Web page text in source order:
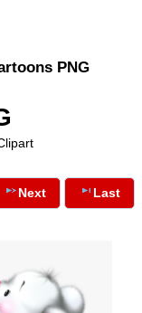
PNG
Next Last